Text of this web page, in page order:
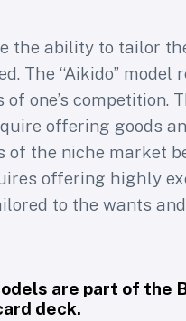
the ability to tailor
The “Aikido” model
one’s competition.
offering goods
of the niche market
offering highly
to the wants
are part of the
deck.